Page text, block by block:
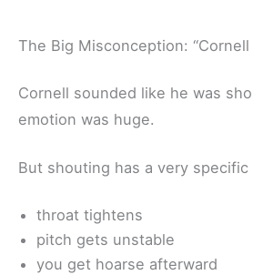
The Big Misconception:
Cornell sounded like he was
emotion was huge.
But shouting has a very specific
throat tightens
pitch gets unstable
you get hoarse afterward